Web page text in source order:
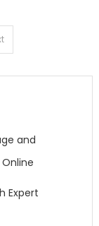
and
Expert